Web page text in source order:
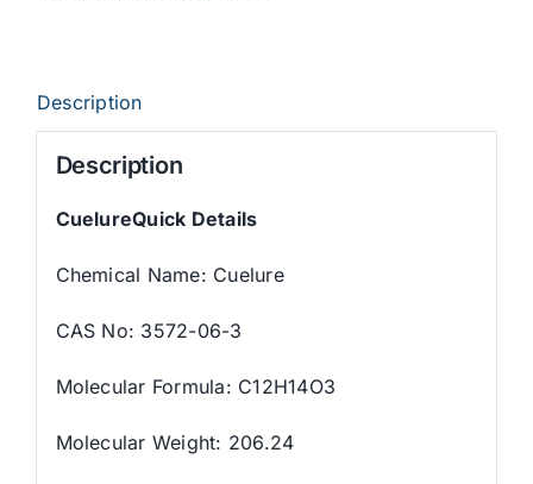
Description
Description
CuelureQuick Details
Chemical Name: Cuelure
CAS No: 3572-06-3
Molecular Formula: C12H14O3
Molecular Weight: 206.24